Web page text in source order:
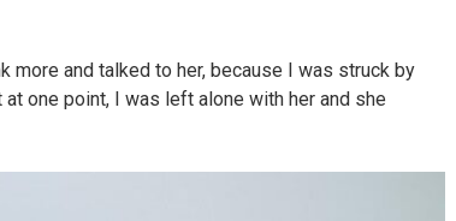
more and talked to her, because I was struck by
one point, I was left alone with her and she